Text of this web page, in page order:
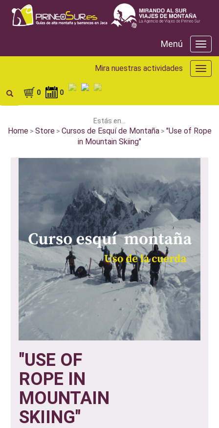
Menú
Menú
Mira
Mira nuestras actividades
0 0
Estás en...
Home> Store> Cursos de Esquí de Montaña> "Use of Rope
in Mountain Skiing"
"USE OF
ROPE IN
MOUNTAIN
SKIING"